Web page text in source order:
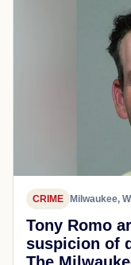
CRIME Milwaukee, WI
Tony Romo
suspicion of